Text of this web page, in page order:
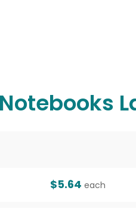
$5.64 each